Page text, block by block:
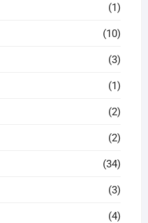
(1)
(10)
(3)
(1)
(2)
(2)
(34)
(3)
(4)